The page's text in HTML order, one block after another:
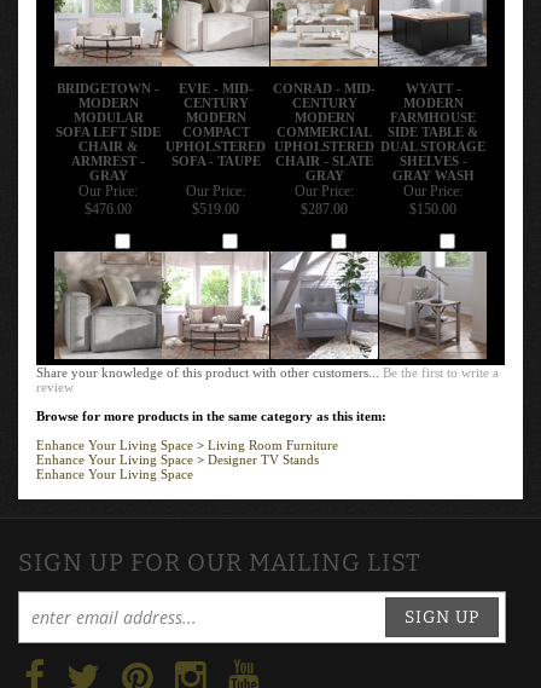
BRIDGETOWN -
MODERN
MODULAR
SOFA LEFT SIDE
CHAIR &
ARMREST -
GRAY
EVIE - MID-
CENTURY
MODERN
COMPACT
UPHOLSTERED
SOFA - TAUPE
CONRAD - MID-
CENTURY
MODERN
COMMERCIAL
UPHOLSTERED
CHAIR - SLATE
GRAY
WYATT -
MODERN
FARMHOUSE
SIDE TABLE &
DUAL STORAGE
SHELVES -
GRAY WASH
Our Price:
$476.00
Our Price:
$519.00
Our Price:
$287.00
Our Price:
$150.00
Share your knowledge of this product with other customers...Be the first to write a
review
Browse for more products in the same category as this item:
Enhance Your Living Space
Living Room Furniture
Enhance Your Living Space > Designer TV Stands
Enhance Your Living Space
SIGN UP FOR OUR MAILING LIST
SIGN UP